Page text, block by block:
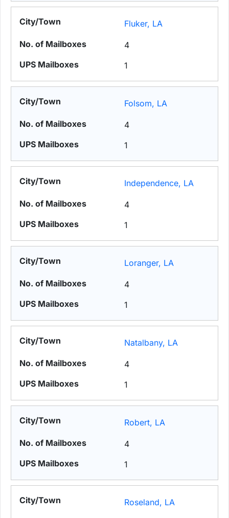
Fluker, LA
4
1
Folsom, LA
4
1
Independence, LA
4
1
Loranger, LA
4
1
Natalbany, LA
4
1
Robert, LA
4
1
Roseland, LA